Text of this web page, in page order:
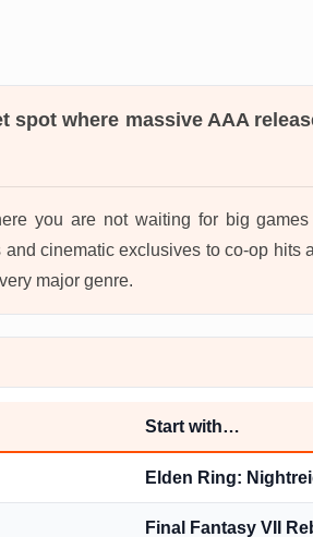
spot where massive AAA
you are not waiting for big
cinematic exclusives to co-op hits
major genre.
Start with…
Elden Ring:
Final Fantasy VII